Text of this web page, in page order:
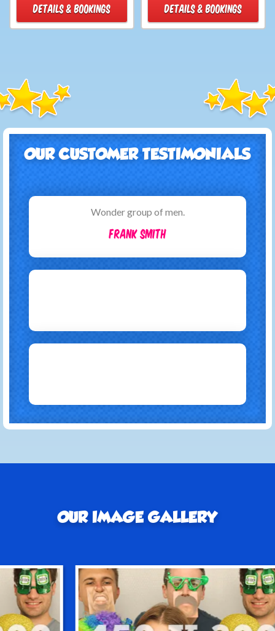
DETAILS & BOOKINGS DETAILS & BOOKINGS
OUR CUSTOMER TESTIMONIALS
Wonder group of men.
Frank Smith
OUR IMAGE GALLERY